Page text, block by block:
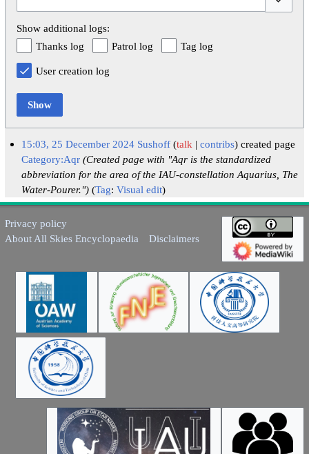
Show additional logs:
Thanks log
Patrol log Tag log
User creation log
Show
15:03, 25 December 2024 Sushoff talk contribs created page
Category:Aqr (Created page with "Aqr is the standardized
abbreviation for the area of the IAU-constellation Aquarius, The
Water-Pourer.") Tag:Visual edit
Privacy policy
About All Skies Encyclopaedia
Disclaimers